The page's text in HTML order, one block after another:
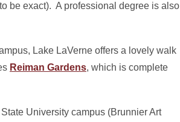
be exact). A professional degree is also
Lake LaVerne offers a lovely walk
Reiman Gardens, which is complete
University campus (Brunnier Art